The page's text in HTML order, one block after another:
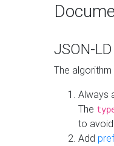
JSON-
The
Always
The
to
Add